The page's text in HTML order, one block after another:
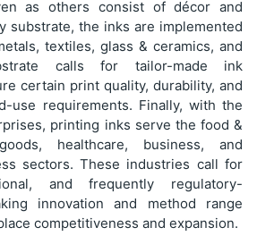
as others consist of décor and
substrate, the inks are implemented
textiles, glass & ceramics, and
calls for tailor-made ink
certain print quality, durability, and
use requirements. Finally, with the
printing inks serve the food &
healthcare, business, and
sectors. These industries call for
and frequently regulatory-
innovation and method range
competitiveness and expansion.